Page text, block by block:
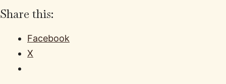
Share this:
Facebook
X